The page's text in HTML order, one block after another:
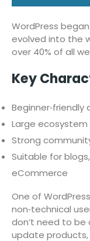
WordPress
evolved into the
over 40% of all
Key
Beginner‑friendly
Large
Strong
Suitable for
eCommerce
One of
non‑technical
don’t need to be
update products,